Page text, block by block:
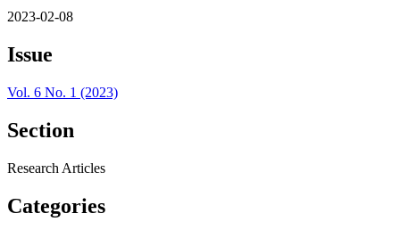
2023-02-08
Issue
Vol. 6 No. 1 (2023)
Section
Research Articles
Categories